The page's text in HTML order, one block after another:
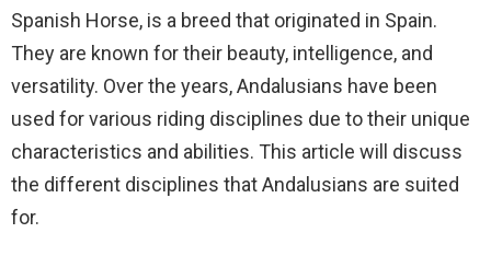
Spanish Horse, is a breed that originated in Spain.
They are known for their beauty, intelligence, and
versatility. Over the years, Andalusians have been
used for various riding disciplines due to their unique
characteristics and abilities. This article will discuss
the different disciplines that Andalusians are suited
for.